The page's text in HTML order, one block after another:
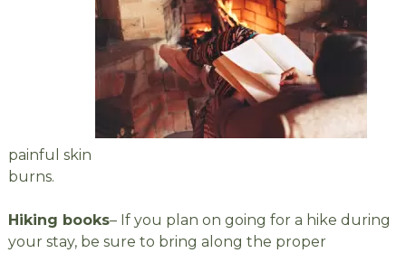
painful skin
burns.
Hiking books– If you plan on going for a hike during
your stay, be sure to bring along the proper